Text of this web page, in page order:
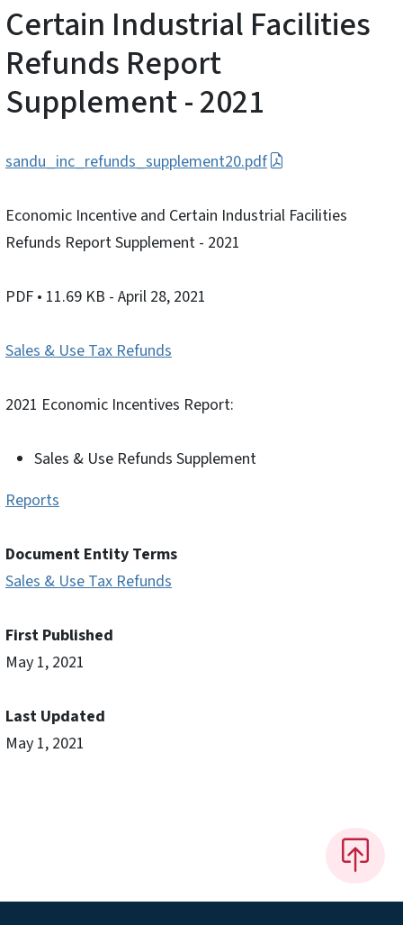
Certain Industrial Facilities
Refunds Report
Supplement - 2021
sandu_inc_refunds_supplement20.pdf
Economic Incentive and Certain Industrial Facilities
Refunds Report Supplement - 2021
PDF • 11.69 KB - April 28, 2021
Sales & Use Tax Refunds
2021 Economic Incentives Report:
Sales & Use Refunds Supplement
Reports
Document Entity Terms
Sales & Use Tax Refunds
First Published
May 1, 2021
Last Updated
May 1, 2021